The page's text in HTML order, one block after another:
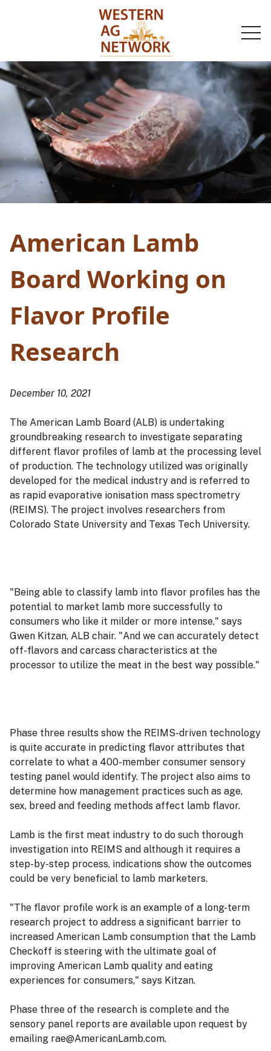
American Lamb
Board Working on
Flavor Profile
Research
December 10, 2021
The American Lamb Board (ALB) is undertaking
groundbreaking research to investigate separating
different flavor profiles of lamb at the processing level
of production. The technology utilized was originally
developed for the medical industry and is referred to
as rapid evaporative ionisation mass spectrometry
(REIMS). The project involves researchers from
Colorado State University and Texas Tech University.
"Being able to classify lamb into flavor profiles has the
potential to market lamb more successfully to
consumers who like it milder or more intense," says
Gwen Kitzan, ALB chair. "And we can accurately detect
off-flavors and carcass characteristics at the
processor to utilize the meat in the best way possible."
Phase three results show the REIMS-driven technology
is quite accurate in predicting flavor attributes that
correlate to what a 400-member consumer sensory
testing panel would identify. The project also aims to
determine how management practices such as age,
sex, breed and feeding methods affect lamb flavor.
Lamb is the first meat industry to do such thorough
investigation into REIMS and although it requires a
step-by-step process, indications show the outcomes
could be very beneficial to lamb marketers.
"The flavor profile work is an example of a long-term
research project to address a significant barrier to
increased American Lamb consumption that the Lamb
Checkoff is steering with the ultimate goal of
improving American Lamb quality and eating
experiences for consumers," says Kitzan.
Phase three of the research is complete and the
sensory panel reports are available upon request by
emailing rae@AmericanLamb.com.